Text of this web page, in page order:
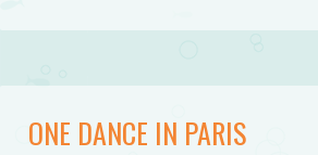
ONE DANCE IN PARIS